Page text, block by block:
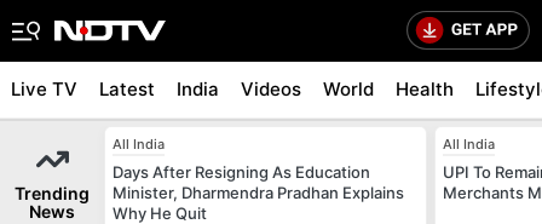
Live TV Latest India Videos World Health
Trending
News
All India
Days After Resigning As Education
Minister, Dharmendra Pradhan Explains
Why He Quit
All India
UPI To
Merchants